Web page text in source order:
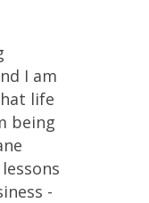
I am
life
being
-